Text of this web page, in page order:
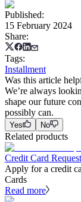
Published:
15 February 2024
Share:
Tags:
Installment
Was this article
We’re always
shape our future
possibly can.
Yes No
Related products
Credit Card Request
Apply for a credit
Cards
Read more